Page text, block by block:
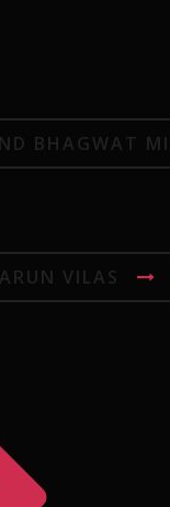
BHAGWAT
ARUN VILAS